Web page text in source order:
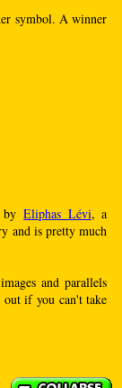
symbol. A winner
byEliphas Lévi, a
and is pretty much
and parallels
if you can't take